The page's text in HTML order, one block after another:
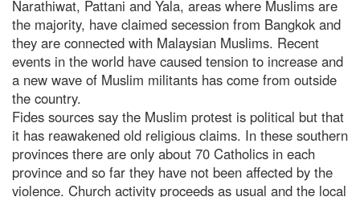
Narathiwat, Pattani and Yala, areas where Muslims are
the majority, have claimed secession from Bangkok and
they are connected with Malaysian Muslims. Recent
events in the world have caused tension to increase and
a new wave of Muslim militants has come from outside
the country.
Fides sources say the Muslim protest is political but that
it has reawakened old religious claims. In these southern
provinces there are only about 70 Catholics in each
province and so far they have not been affected by the
violence. Church activity proceeds as usual and the local